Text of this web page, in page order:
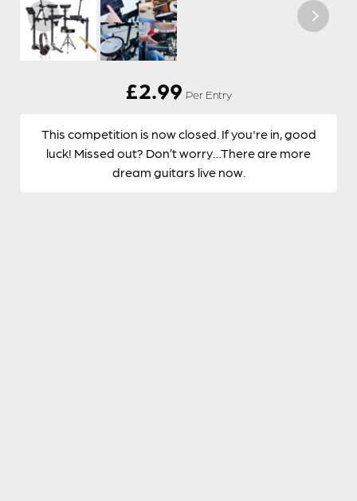
£2.99 Per Entry
This competition is now closed. If you're in, good
luck! Missed out? Don’t worry…There are more
dream guitars live now.